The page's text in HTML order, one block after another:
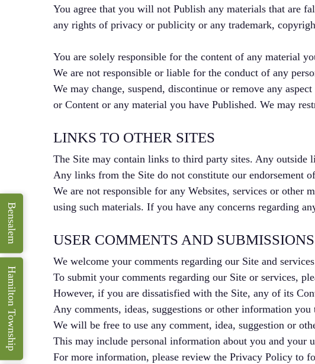
You agree that you will not Publish any materials that are
any rights of privacy or publicity or any trademark,
You are solely responsible for the content of any material
We are not responsible or liable for the conduct of any
We may change, suspend, discontinue or remove any
or Content or any material you have Published. We may
LINKS TO OTHER SITES
The Site may contain links to third party sites. Any outside
Any links from the Site do not constitute our endorsement
We are not responsible for any Websites, services or
using such materials. If you have any concerns regarding
USER COMMENTS AND SUBMISSIONS
We welcome your comments regarding our Site and
To submit your comments regarding our Site or services,
However, if you are dissatisfied with the Site, any of its
Any comments, ideas, suggestions or other information
We will be free to use any comment, idea, suggestion or
This may include personal information about you and your
For more information, please review the Privacy Policy to
Bensalem
Hamilton Township